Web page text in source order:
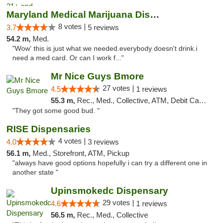
Maryland Medical Marijuana Dispensaries
3.7 8 votes | 5 reviews
54.2 m, Med.
"Wow' this is just what we needed.everybody doesn't drink.i
need a med card. Or can I work f..."
Mr Nice Guys Bmore
4.5 27 votes | 1 reviews
55.3 m, Rec., Med., Collective, ATM, Debit Card, Pickup
"They got some good bud. "
RISE Dispensaries
4.0 4 votes | 3 reviews
56.1 m, Med., Storefront, ATM, Pickup
"always have good options hopefully i can try a different one in
another state "
Upinsmokedc Dispensary
4.6 29 votes | 1 reviews
56.5 m, Rec., Med., Collective